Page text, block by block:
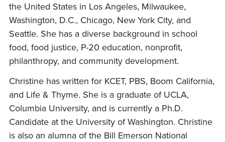
the United States in Los Angeles, Milwaukee,
Washington, D.C., Chicago, New York City, and
Seattle. She has a diverse background in school
food, food justice, P-20 education, nonprofit,
philanthropy, and community development.
Christine has written for KCET, PBS, Boom California,
and Life & Thyme. She is a graduate of UCLA,
Columbia University, and is currently a Ph.D.
Candidate at the University of Washington. Christine
is also an alumna of the Bill Emerson National